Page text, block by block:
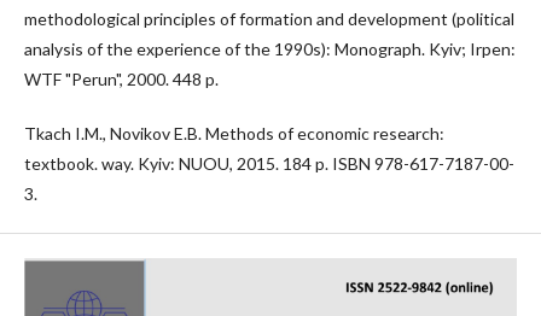
methodological principles of formation and development (political
analysis of the experience of the 1990s): Monograph. Kyiv; Irpen:
WTF "Perun", 2000. 448 p.
Tkach I.M., Novikov E.B. Methods of economic research:
textbook. way. Kyiv: NUOU, 2015. 184 p. ISBN 978-617-7187-00-
3.